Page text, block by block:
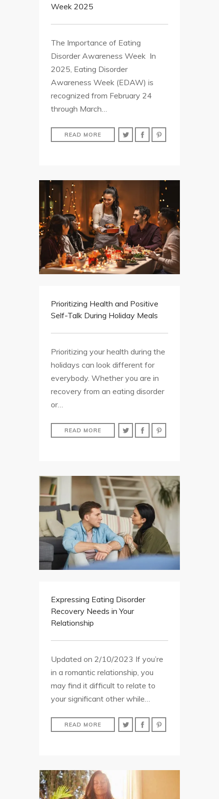
Week 2025
The Importance of Eating
Disorder Awareness Week In
2025, Eating Disorder
Awareness Week (EDAW) is
recognized from February 24
through March…
READ MORE
Prioritizing Health and Positive
Self-Talk During Holiday Meals
Prioritizing your health during the
holidays can look different for
everybody. Whether you are in
recovery from an eating disorder
or…
READ MORE
Expressing Eating Disorder
Recovery Needs in Your
Relationship
Updated on 2/10/2023 If you’re
in a romantic relationship, you
may find it difficult to relate to
your significant other while…
READ MORE